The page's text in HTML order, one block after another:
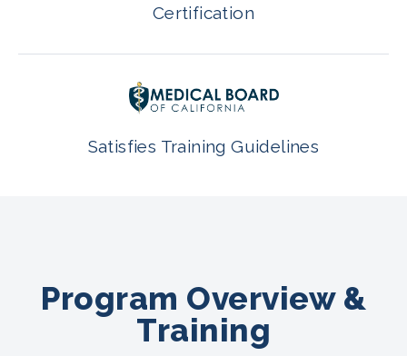
Certification
Satisfies Training Guidelines
Program Overview &
Training